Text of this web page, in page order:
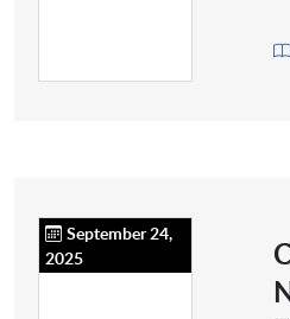
September 24,
2025